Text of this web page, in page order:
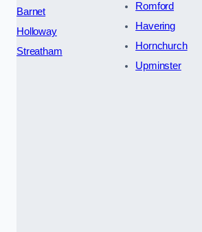
Barnet
Holloway
Streatham
Romford
Havering
Hornchurch
Upminster